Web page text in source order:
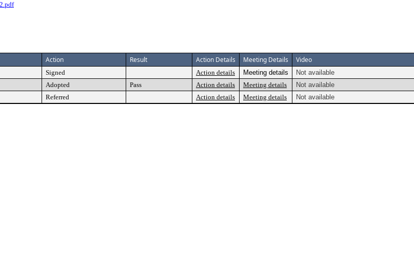
Action Result Action Details Meeting Details Video
Signed Action details Meeting details
Not available
Adopted Pass Action details Meeting details
Not available
Referred Action details Meeting details Not available